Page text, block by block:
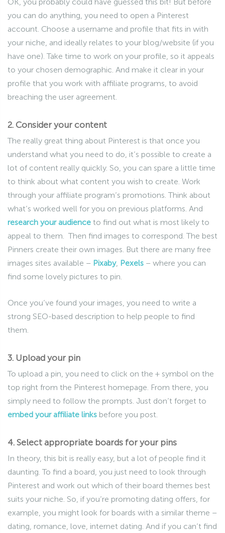
you can do anything, you need to open a Pinterest
account. Choose a username and profile that fits in with
your niche, and ideally relates to your blog/website (if you
have one). Take time to work on your profile, so it appeals
to your chosen demographic. And make it clear in your
profile that you work with affiliate programs, to avoid
breaching the user agreement.
2. Consider your content
The really great thing about Pinterest is that once you
understand what you need to do, it’s possible to create a
lot of content really quickly. So, you can spare a little time
to think about what content you wish to create. Work
through your affiliate program’s promotions. Think about
what’s worked well for you on previous platforms. And
research your audience to find out what is most likely to
appeal to them. Then find images to correspond. The best
Pinners create their own images. But there are many free
images sites available – Pixaby, Pexels – where you can
find some lovely pictures to pin.
Once you’ve found your images, you need to write a
strong SEO-based description to help people to find
them.
3. Upload your pin
To upload a pin, you need to click on the + symbol on the
top right from the Pinterest homepage. From there, you
simply need to follow the prompts. Just don’t forget to
embed your affiliate links before you post.
4. Select appropriate boards for your pins
In theory, this bit is really easy, but a lot of people find it
daunting. To find a board, you just need to look through
Pinterest and work out which of their board themes best
suits your niche. So, if you’re promoting dating offers, for
example, you might look for boards with a similar theme –
dating, romance, love, internet dating. And if you can’t find